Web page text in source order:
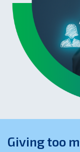
Giving too